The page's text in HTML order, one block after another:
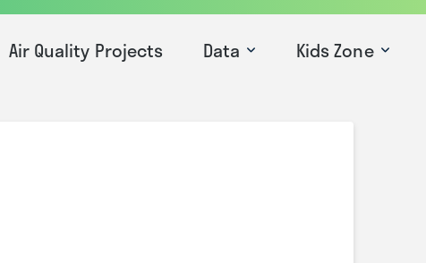
Air Quality Projects Data Kids Zone